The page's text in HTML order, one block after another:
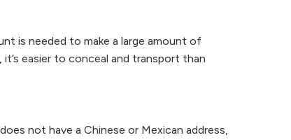
is needed to make a large amount of
easier to conceal and transport than
not have a Chinese or Mexican address,